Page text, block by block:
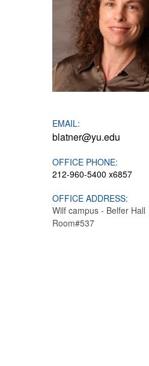
EMAIL:
blatner@yu.edu
OFFICE PHONE:
212-960-5400 x6857
OFFICE ADDRESS:
Wilf campus - Belfer Hall
Room#537